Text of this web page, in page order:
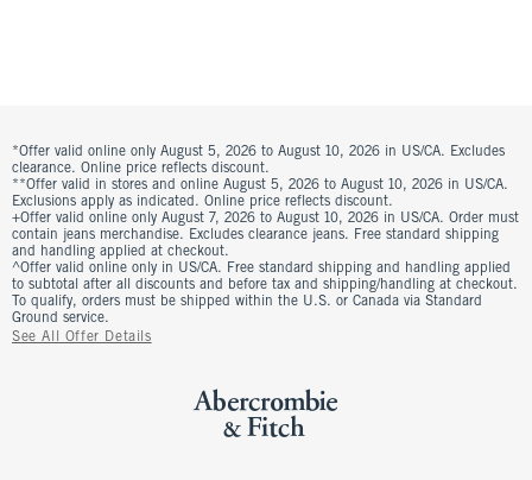
*Offer valid online only August 5, 2026 to August 10, 2026 in US/CA. Excludes
clearance. Online price reflects discount.
**Offer valid in stores and online August 5, 2026 to August 10, 2026 in US/CA.
Exclusions apply as indicated. Online price reflects discount.
+Offer valid online only August 7, 2026 to August 10, 2026 in US/CA. Order must
contain jeans merchandise. Excludes clearance jeans. Free standard shipping
and handling applied at checkout.
^Offer valid online only in US/CA. Free standard shipping and handling applied
to subtotal after all discounts and before tax and shipping/handling at checkout.
To qualify, orders must be shipped within the U.S. or Canada via Standard
Ground service.
See All Offer Details